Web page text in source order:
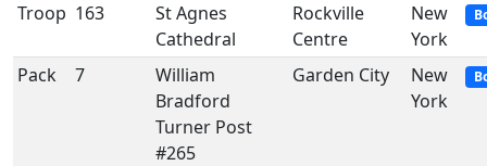
Troop 163
St Agnes
Cathedral
Rockville
Centre
New
York
Pack 7
William
Bradford
Turner Post
#265
Garden City
New
York